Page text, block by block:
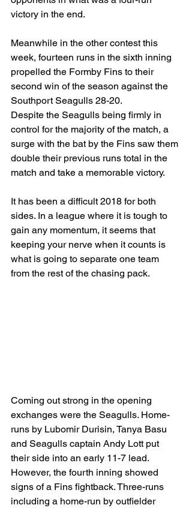
victory in the end.
Meanwhile in the other contest this
week, fourteen runs in the sixth inning
propelled the Formby Fins to their
second win of the season against the
Southport Seagulls 28-20.
Despite the Seagulls being firmly in
control for the majority of the match, a
surge with the bat by the Fins saw them
double their previous runs total in the
match and take a memorable victory.
It has been a difficult 2018 for both
sides. In a league where it is tough to
gain any momentum, it seems that
keeping your nerve when it counts is
what is going to separate one team
from the rest of the chasing pack.
Coming out strong in the opening
exchanges were the Seagulls. Home-
runs by Lubomir Durisin, Tanya Basu
and Seagulls captain Andy Lott put
their side into an early 11-7 lead.
However, the fourth inning showed
signs of a Fins fightback. Three-runs
including a home-run by outfielder